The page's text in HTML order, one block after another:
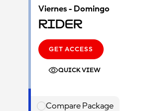
Viernes - Domingo
Rider
GET ACCESS
QUICK VIEW
Compare Package